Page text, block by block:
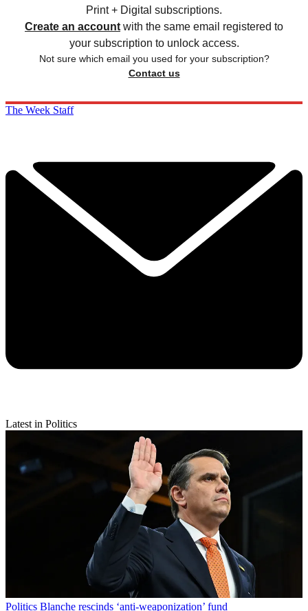
Print + Digital subscriptions.
Create an account with the same email registered to
your subscription to unlock access.
Not sure which email you used for your subscription?
Contact us
The Week Staff
Latest in Politics
Politics Blanche rescinds ‘anti-weaponization’ fund